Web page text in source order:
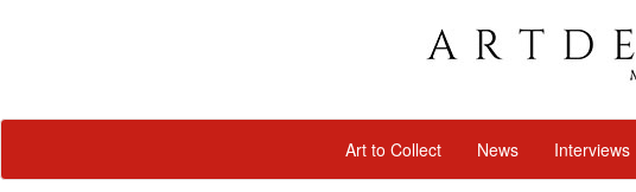
Art to Collect News Interviews